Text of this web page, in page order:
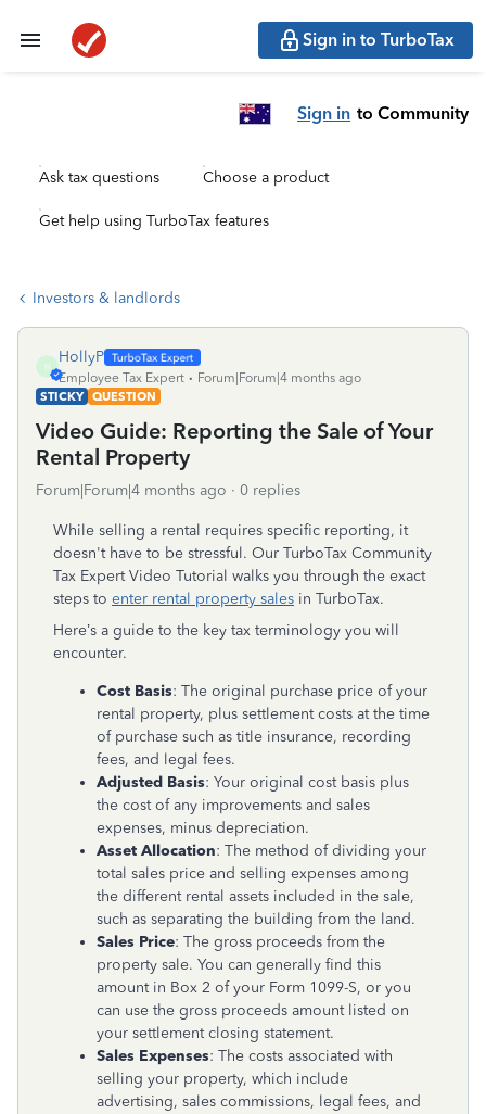
Sign in to TurboTax
Sign in to Community
Ask tax questions Choose a product
Get help using TurboTax features
Investors & landlords
H
HollyP
Employee Tax Expert
Forum|Forum|4 months ago
STICKY QUESTION
Video Guide: Reporting the Sale of Your
Rental Property
Forum|Forum|4 months ago 0 replies
While selling a rental requires specific reporting, it
doesn't have to be stressful. Our TurboTax Community
Tax Expert Video Tutorial walks you through the exact
steps to enter rental property sales in TurboTax.
Here’s a guide to the key tax terminology you will
encounter.
Cost Basis: The original purchase price of your
rental property, plus settlement costs at the time
of purchase such as title insurance, recording
fees, and legal fees.
Adjusted Basis: Your original cost basis plus
the cost of any improvements and sales
expenses, minus depreciation.
Asset Allocation: The method of dividing your
total sales price and selling expenses among
the different rental assets included in the sale,
such as separating the building from the land.
Sales Price: The gross proceeds from the
property sale. You can generally find this
amount in Box 2 of your Form 1099-S, or you
can use the gross proceeds amount listed on
your settlement closing statement.
Sales Expenses: The costs associated with
selling your property, which include
advertising, sales commissions, legal fees, and